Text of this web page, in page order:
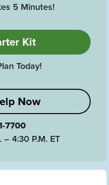
5 Minutes!
Kit
Today!
Now
7700
4:30 P.M. ET